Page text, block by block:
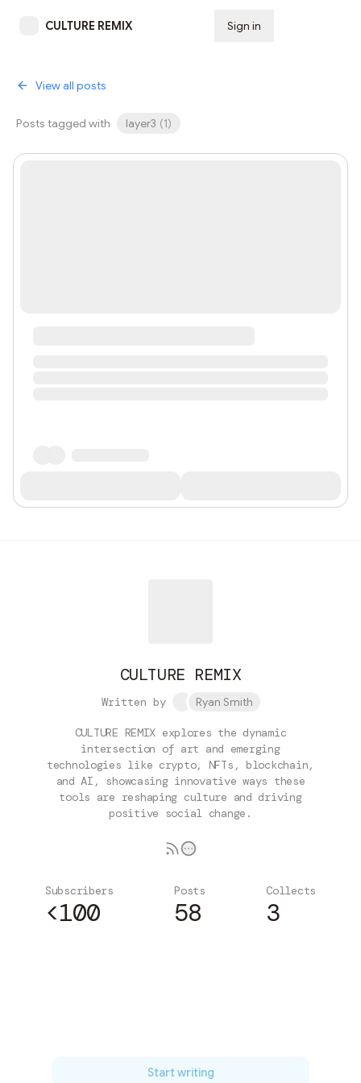
CULTURE REMIX Sign in
View all posts
Posts tagged with layer3 (1)
CULTURE REMIX
Written by Ryan Smith
CULTURE REMIX explores the dynamic
intersection of art and emerging
technologies like crypto, NFTs, blockchain,
and AI, showcasing innovative ways these
tools are reshaping culture and driving
positive social change.
Subscribers
<100
Posts
58
Collects
3
Start writing